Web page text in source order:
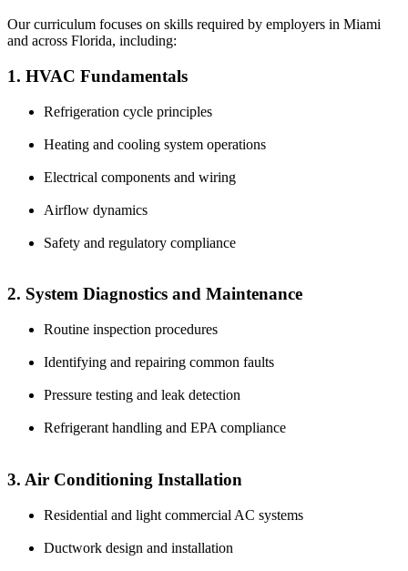
Our curriculum focuses on skills required by employers in Miami
and across Florida, including:
1. HVAC Fundamentals
Refrigeration cycle principles
Heating and cooling system operations
Electrical components and wiring
Airflow dynamics
Safety and regulatory compliance
2. System Diagnostics and Maintenance
Routine inspection procedures
Identifying and repairing common faults
Pressure testing and leak detection
Refrigerant handling and EPA compliance
3. Air Conditioning Installation
Residential and light commercial AC systems
Ductwork design and installation